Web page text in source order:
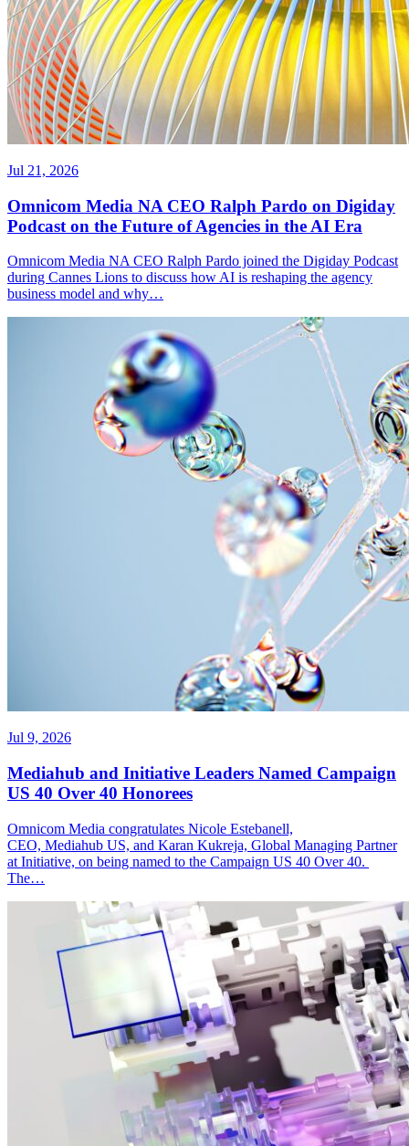
Jul 21, 2026
Omnicom Media NA CEO Ralph Pardo on Digiday
Podcast on the Future of Agencies in the AI Era
Omnicom Media NA CEO Ralph Pardo joined the Digiday Podcast
during Cannes Lions to discuss how AI is reshaping the agency
business model and why…
Jul 9, 2026
Mediahub and Initiative Leaders Named Campaign
US 40 Over 40 Honorees
Omnicom Media congratulates Nicole Estebanell,
CEO, Mediahub US, and Karan Kukreja, Global Managing Partner
at Initiative, on being named to the Campaign US 40 Over 40.
The…